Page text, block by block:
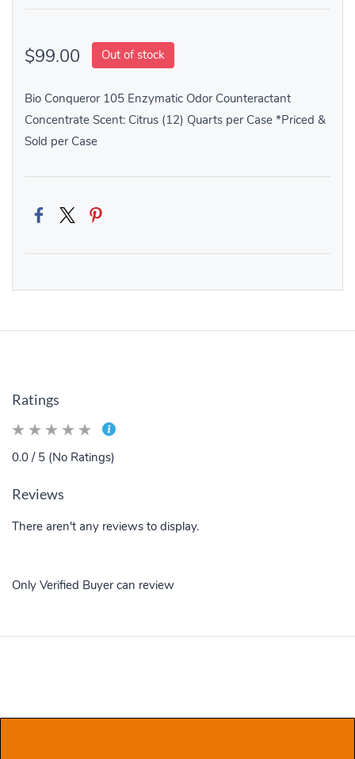
$99.00 Out of stock
Bio Conqueror 105 Enzymatic Odor Counteractant
Concentrate Scent: Citrus (12) Quarts per Case *Priced &
Sold per Case
Ratings
0.0 / 5 (No Ratings)
Reviews
There aren't any reviews to display.
Only Verified Buyer can review